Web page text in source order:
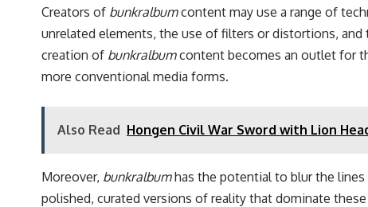
Creators of bunkralbumcontent may use a range of
unrelated elements, the use of filters or distortions,
creation of bunkralbumcontent becomes an outlet for
more conventional media forms.
Also Read Hongen Civil War Sword with Lion
Moreover, bunkralbumhas the potential to blur the
polished, curated versions of reality that dominate